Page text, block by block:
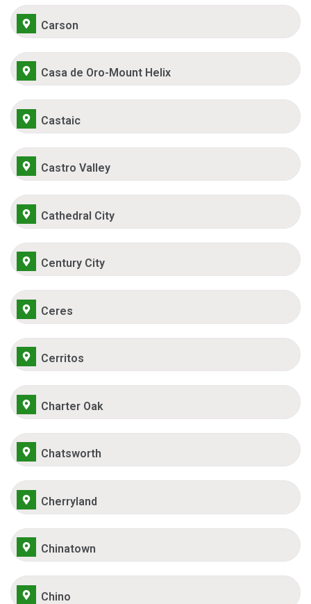
Carson
Casa de Oro-Mount Helix
Castaic
Castro Valley
Cathedral City
Century City
Ceres
Cerritos
Charter Oak
Chatsworth
Cherryland
Chinatown
Chino